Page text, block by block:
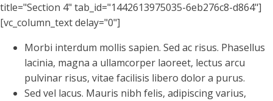
title="Section 4" tab_id="1442613975035-6eb276c8-d864"]
[vc_column_text delay="0"]
Morbi interdum mollis sapien. Sed ac risus. Phasellus
lacinia, magna a ullamcorper laoreet, lectus arcu
pulvinar risus, vitae facilisis libero dolor a purus.
Sed vel lacus. Mauris nibh felis, adipiscing varius,